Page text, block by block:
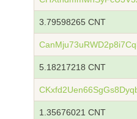
3.79598265 CNT
5.18217218 CNT
1.35676021 CNT